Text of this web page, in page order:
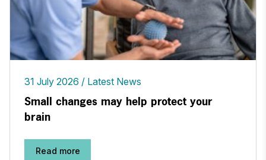
31 July 2026 Latest News
Small changes may help protect your
brain
Read more